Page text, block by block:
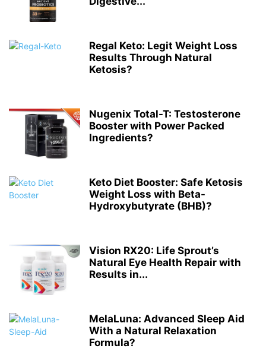
Regal Keto: Legit Weight Loss
Results Through Natural
Ketosis?
Nugenix Total-T: Testosterone
Booster with Power Packed
Ingredients?
Keto Diet Booster: Safe Ketosis
Weight Loss with Beta-
Hydroxybutyrate (BHB)?
Vision RX20: Life Sprout’s
Natural Eye Health Repair with
Results in...
MelaLuna: Advanced Sleep Aid
With a Natural Relaxation
Formula?